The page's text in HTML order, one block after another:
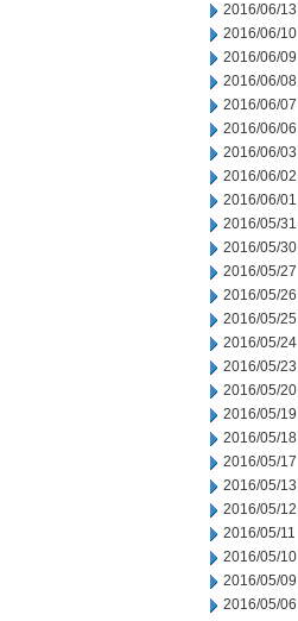
2016/06/13
2016/06/10
2016/06/09
2016/06/08
2016/06/07
2016/06/06
2016/06/03
2016/06/02
2016/06/01
2016/05/31
2016/05/30
2016/05/27
2016/05/26
2016/05/25
2016/05/24
2016/05/23
2016/05/20
2016/05/19
2016/05/18
2016/05/17
2016/05/13
2016/05/12
2016/05/11
2016/05/10
2016/05/09
2016/05/06